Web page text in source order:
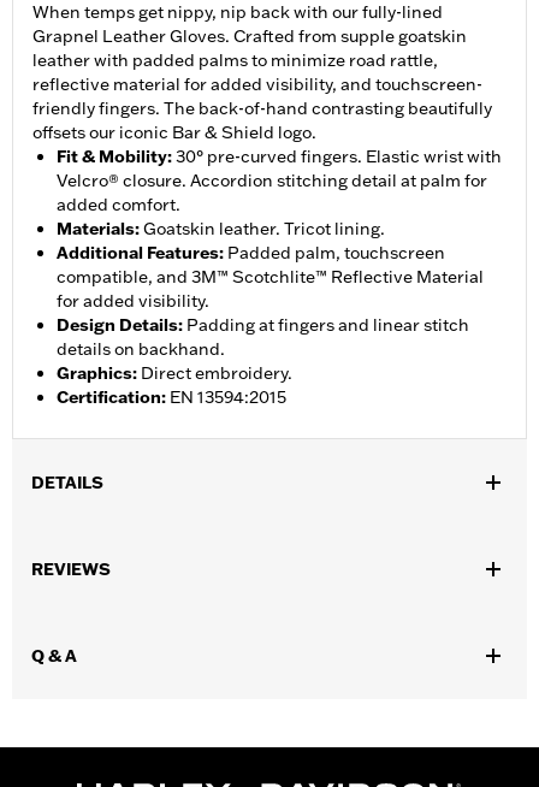
When temps get nippy, nip back with our fully-lined
Grapnel Leather Gloves. Crafted from supple goatskin
leather with padded palms to minimize road rattle,
reflective material for added visibility, and touchscreen-
friendly fingers. The back-of-hand contrasting beautifully
offsets our iconic Bar & Shield logo.
Fit & Mobility:30° pre-curved fingers. Elastic wrist with
Velcro® closure. Accordion stitching detail at palm for
added comfort.
Materials:Goatskin leather. Tricot lining.
Additional Features: Padded palm, touchscreen
compatible, and 3M™ Scotchlite™ Reflective Material
for added visibility.
Design Details: Padding at fingers and linear stitch
details on backhand.
Graphics: Direct embroidery.
Certification: EN 13594:2015
DETAILS
Functional Features:
,Pre-
d.com/warranty
REVIEWS
Q & A